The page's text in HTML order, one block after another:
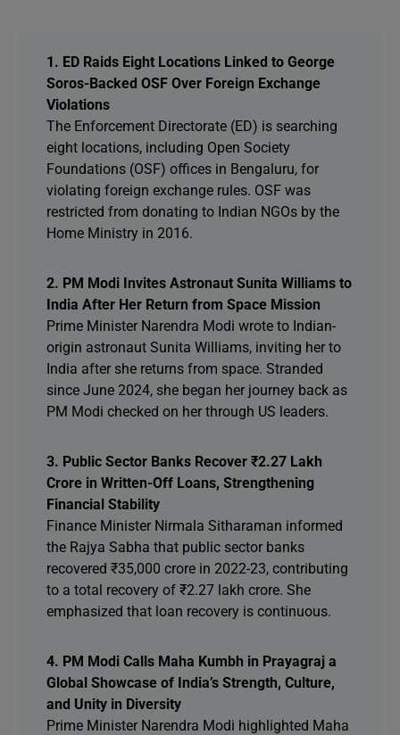
1. ED Raids Eight Locations Linked to George
Soros-Backed OSF Over Foreign Exchange
Violations
The Enforcement Directorate (ED) is searching
eight locations, including Open Society
Foundations (OSF) offices in Bengaluru, for
violating foreign exchange rules. OSF was
restricted from donating to Indian NGOs by the
Home Ministry in 2016.
2. PM Modi Invites Astronaut Sunita Williams to
India After Her Return from Space Mission
Prime Minister Narendra Modi wrote to Indian-
origin astronaut Sunita Williams, inviting her to
India after she returns from space. Stranded
since June 2024, she began her journey back as
PM Modi checked on her through US leaders.
3. Public Sector Banks Recover ₹2.27 Lakh
Crore in Written-Off Loans, Strengthening
Financial Stability
Finance Minister Nirmala Sitharaman informed
the Rajya Sabha that public sector banks
recovered ₹35,000 crore in 2022-23, contributing
to a total recovery of ₹2.27 lakh crore. She
emphasized that loan recovery is continuous.
4. PM Modi Calls Maha Kumbh in Prayagraj a
Global Showcase of India’s Strength, Culture,
and Unity in Diversity
Prime Minister Narendra Modi highlighted Maha